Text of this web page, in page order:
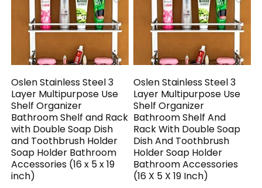
Oslen Stainless Steel 3
Layer Multipurpose Use
Shelf Organizer
Bathroom Shelf and Rack
with Double Soap Dish
and Toothbrush Holder
Soap Holder Bathroom
Accessories (16 x 5 x 19
inch)
Oslen Stainless Steel 3
Layer Multipurpose Use
Shelf Organizer
Bathroom Shelf And
Rack With Double Soap
Dish And Toothbrush
Holder Soap Holder
Bathroom Accessories
(16 X 5 X 19 Inch)